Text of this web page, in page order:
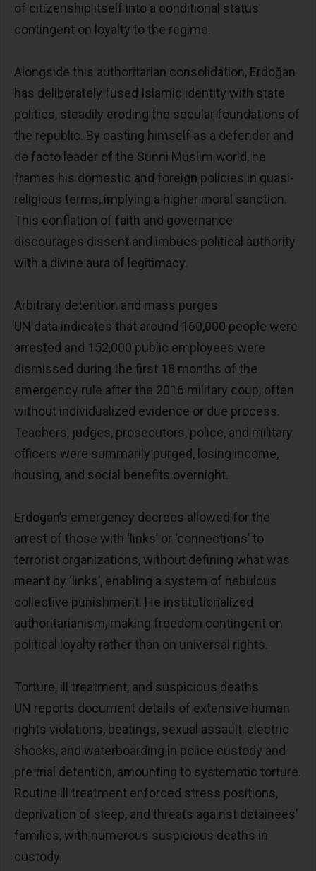
of citizenship itself into a conditional status
contingent on loyalty to the regime.
Alongside this authoritarian consolidation, Erdoğan
has deliberately fused Islamic identity with state
politics, steadily eroding the secular foundations of
the republic. By casting himself as a defender and
de facto leader of the Sunni Muslim world, he
frames his domestic and foreign policies in quasi-
religious terms, implying a higher moral sanction.
This conflation of faith and governance
discourages dissent and imbues political authority
with a divine aura of legitimacy.
Arbitrary detention and mass purges
UN data indicates that around 160,000 people were
arrested and 152,000 public employees were
dismissed during the first 18 months of the
emergency rule after the 2016 military coup, often
without individualized evidence or due process.
Teachers, judges, prosecutors, police, and military
officers were summarily purged, losing income,
housing, and social benefits overnight.
Erdogan’s emergency decrees allowed for the
arrest of those with ‘links’ or ‘connections’ to
terrorist organizations, without defining what was
meant by ‘links’, enabling a system of nebulous
collective punishment. He institutionalized
authoritarianism, making freedom contingent on
political loyalty rather than on universal rights.
Torture, ill treatment, and suspicious deaths
UN reports document details of extensive human
rights violations, beatings, sexual assault, electric
shocks, and waterboarding in police custody and
pre trial detention, amounting to systematic torture.
Routine ill treatment enforced stress positions,
deprivation of sleep, and threats against detainees’
families, with numerous suspicious deaths in
custody.